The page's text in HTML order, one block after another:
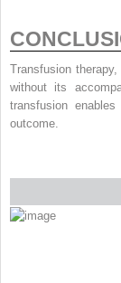
Transfusion
without its
transfusion
outcome.